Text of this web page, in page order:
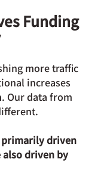
Funding
more traffic
increases
Our data from
primarily driven
driven by